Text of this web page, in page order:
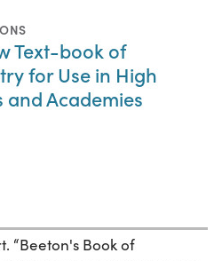
Text-book of
for Use in High
and Academies
“Beeton's Book of